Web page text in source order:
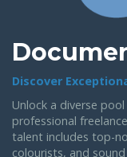
Discover
Unlock a diverse
professional
talent includes top-
colourists, and